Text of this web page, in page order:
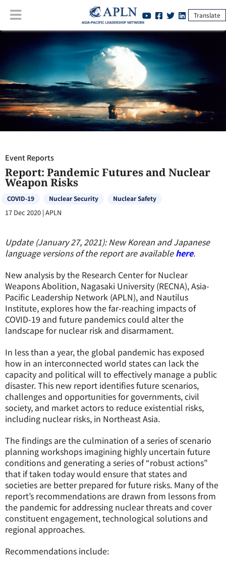
Translate
Report: Pandemic Futures and Nuclear Weapon Risks
Event Reports
Report: Pandemic Futures and Nuclear
Weapon Risks
COVID-19 Nuclear Security Nuclear Safety
17 Dec 2020 |APLN
Update (January 27, 2021): New Korean and Japanese
language versions of the report are availablehere.
New analysis by the Research Center for Nuclear
Weapons Abolition, Nagasaki University (RECNA), Asia-
Pacific Leadership Network (APLN), and Nautilus
Institute, explores how the far-reaching impacts of
COVID-19 and future pandemics could alter the
landscape for nuclear risk and disarmament.
In less than a year, the global pandemic has exposed
how in an interconnected world states can lack the
capacity and political will to effectively manage a public
disaster. This new report identifies future scenarios,
challenges and opportunities for governments, civil
society, and market actors to reduce existential risks,
including nuclear risks, in Northeast Asia.
The findings are the culmination of a series of scenario
planning workshops imagining highly uncertain future
conditions and generating a series of “robust actions”
that if taken today would ensure that states and
societies are better prepared for future risks. Many of the
report’s recommendations are drawn from lessons from
the pandemic for addressing nuclear threats and cover
constituent engagement, technological solutions and
regional approaches.
Recommendations include: